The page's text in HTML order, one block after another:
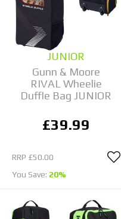
JUNIOR
Gunn & Moore
RIVAL Wheelie
Duffle Bag JUNIOR
£39.99
RRP £50.00
You Save: 20%